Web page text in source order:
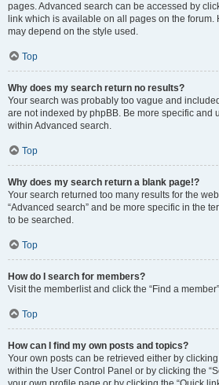
pages. Advanced search can be accessed by
link which is available on all pages on the forum.
may depend on the style used.
Top
Why does my search return no results?
Your search was probably too vague and
are not indexed by phpBB. Be more specific and
within Advanced search.
Top
Why does my search return a blank page!?
Your search returned too many results for the
“Advanced search” and be more specific in the
to be searched.
Top
How do I search for members?
Visit the memberlist and click the “Find a
Top
How can I find my own posts and topics?
Your own posts can be retrieved either by
within the User Control Panel or by clicking the